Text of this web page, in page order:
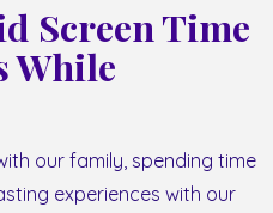
Screen Time
While
our family, spending time
experiences with our